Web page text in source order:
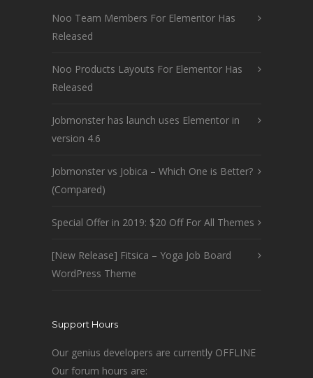
Noo Team Members For Elementor Has
Released
Noo Products Layouts For Elementor Has
Released
Jobmonster has launch uses Elementor in
version 4.6
Jobmonster vs Jobica – Which One is Better?
(Compared)
Special Offer in 2019: $20 Off For All Themes
[New Release] Fitsica – Yoga Job Board
WordPress Theme
Support Hours
Our genius developers are currently OFFLINE
Our forum hours are: